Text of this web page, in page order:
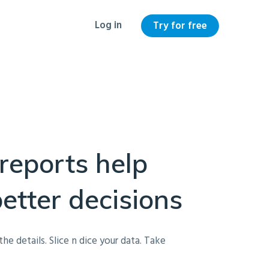
Log in Try for free
help
decisions
details. Slice n dice your data. Take